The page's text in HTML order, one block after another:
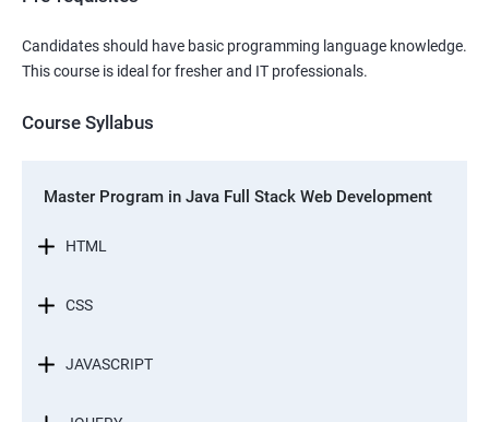
Candidates should have basic programming language knowledge.
This course is ideal for fresher and IT professionals.
Course Syllabus
Master Program in Java Full Stack Web Development
HTML
CSS
JAVASCRIPT